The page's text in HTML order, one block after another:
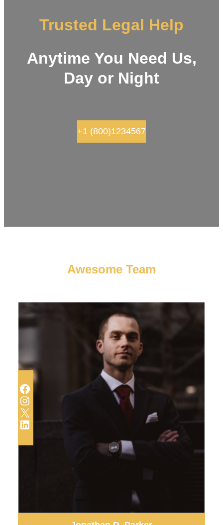
Trusted Legal Help
Anytime You Need Us,
Day or Night
+1 (800)1234567
Awesome Team
Facebook
Instagram
X
LinkedIn